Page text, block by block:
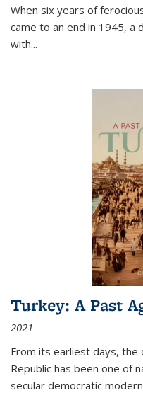
When six years of
came to an end in 1945, a
with...
Turkey: A Past
2021
From its earliest days, the
Republic has been one of
secular democratic